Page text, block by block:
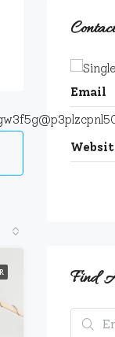
Email
Find